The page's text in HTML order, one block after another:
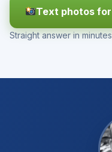
Text photos
Straight answer in